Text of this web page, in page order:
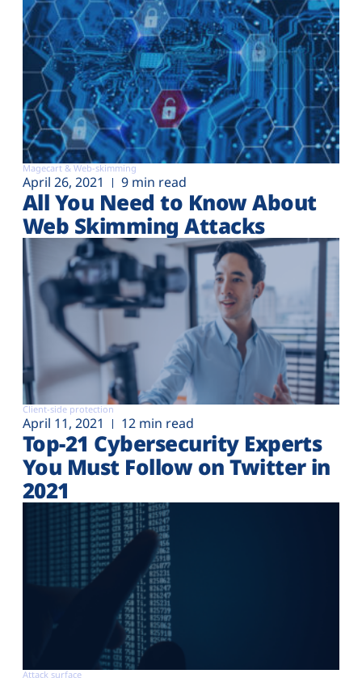
Magecart & Web-skimming
April 26, 2021 9 min read
All You Need to Know About
Web Skimming Attacks
Client-side protection
April 11, 2021 12 min read
Top-21 Cybersecurity Experts
You Must Follow on Twitter in
2021
Attack surface